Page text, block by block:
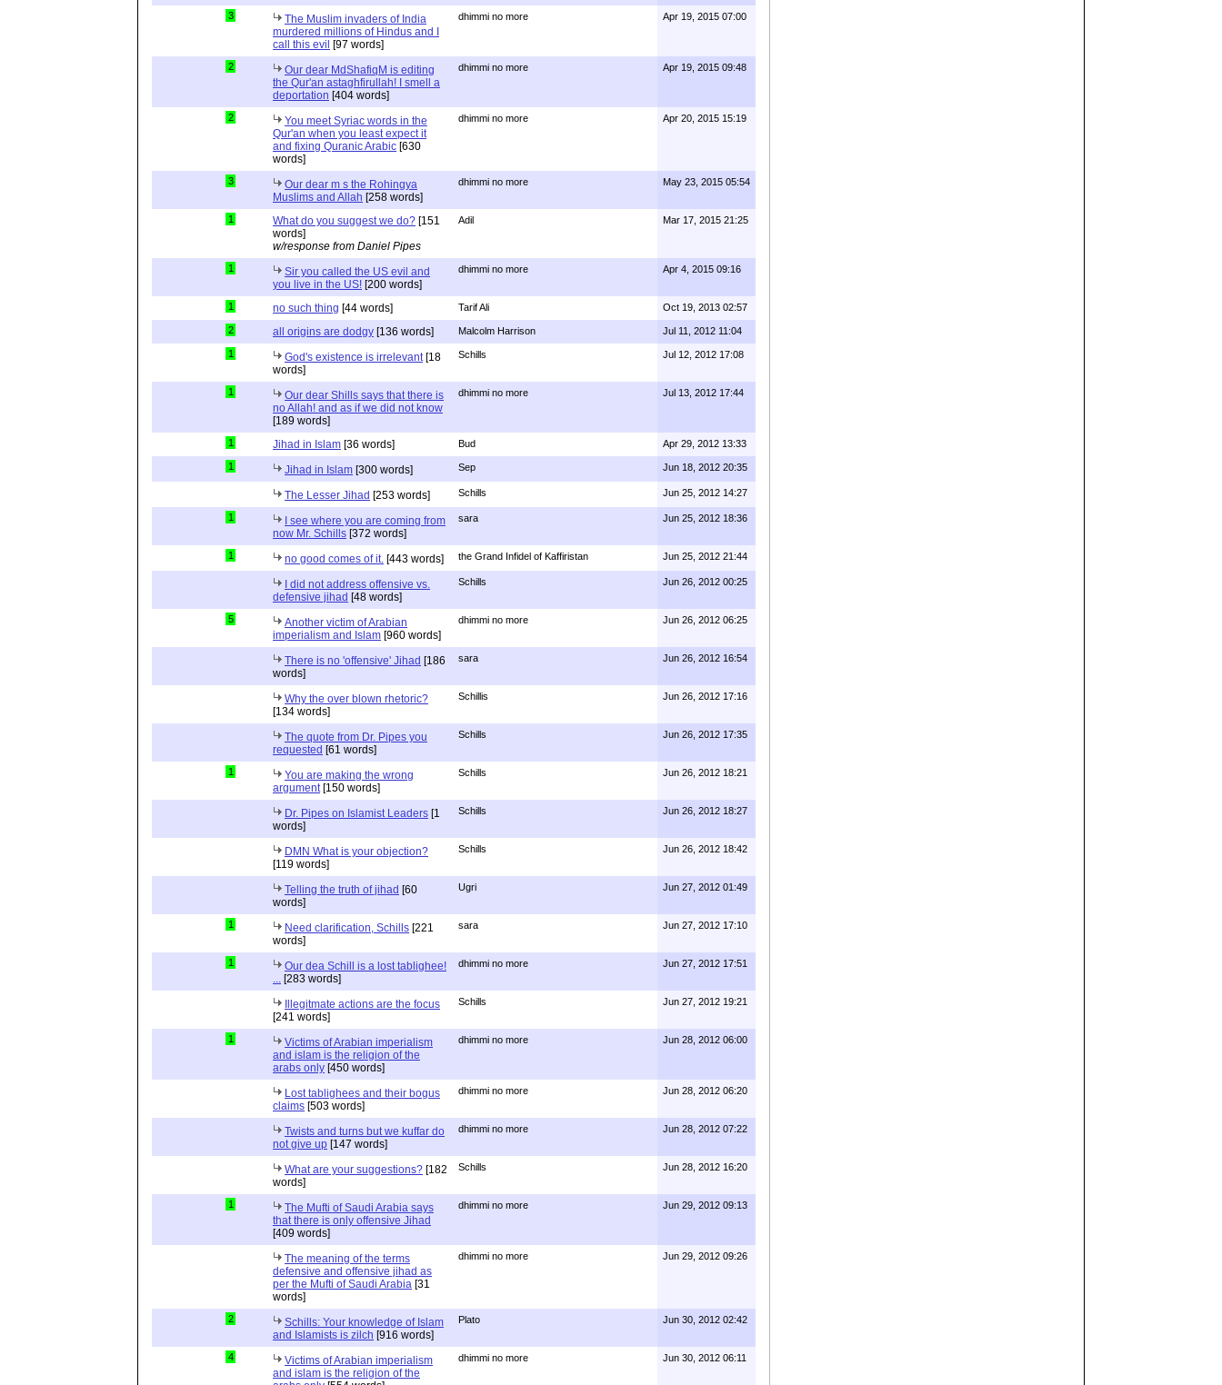
3
The Muslim invaders of India
murdered millions of Hindus and I
call this evil [97 words]
dhimmi no more Apr 19, 2015 07:00
2
Our dear MdShafiqM is editing
the Qur'an astaghfirullah! I smell a
deportation [404 words]
dhimmi no more Apr 19, 2015 09:48
2
You meet Syriac words in the
Qur'an when you least expect it
and fixing Quranic Arabic [630
words]
dhimmi no more Apr 20, 2015 15:19
3
Our dear m s the Rohingya
Muslims and Allah [258 words]
dhimmi no more May 23, 2015 05:54
1 What do you suggest we do? [151
words]
w/response from Daniel Pipes
Adil Mar 17, 2015 21:25
1
Sir you called the US evil and
you live in the US! [200 words]
dhimmi no more Apr 4, 2015 09:16
1 no such thing [44 words] Tarif Ali Oct 19, 2013 02:57
2 all origins are dodgy [136 words] Malcolm Harrison Jul 11, 2012 11:04
1 God's existence is irrelevant [18
words]
Schills Jul 12, 2012 17:08
1
Our dear Shills says that there is
no Allah! and as if we did not know
[189 words]
dhimmi no more Jul 13, 2012 17:44
1 Jihad in Islam [36 words] Bud Apr 29, 2012 13:33
1 Jihad in Islam [300 words] Sep Jun 18, 2012 20:35
The Lesser Jihad [253 words] Schills Jun 25, 2012 14:27
1
I see where you are coming from
now Mr. Schills [372 words]
sara Jun 25, 2012 18:36
1 no good comes of it. [443 words] the Grand Infidel of Kaffiristan Jun 25, 2012 21:44
I did not address offensive vs.
defensive jihad [48 words]
Schills Jun 26, 2012 00:25
5
Another victim of Arabian
imperialism and Islam [960 words]
dhimmi no more Jun 26, 2012 06:25
There is no 'offensive' Jihad [186
words]
sara Jun 26, 2012 16:54
Why the over blown rhetoric?
[134 words]
Schillis Jun 26, 2012 17:16
The quote from Dr. Pipes you
requested [61 words]
Schills Jun 26, 2012 17:35
1
You are making the wrong
argument [150 words]
Schills Jun 26, 2012 18:21
Dr. Pipes on Islamist Leaders [1
words]
Schills Jun 26, 2012 18:27
DMN What is your objection?
[119 words]
Schills Jun 26, 2012 18:42
Telling the truth of jihad [60
words]
Ugri Jun 27, 2012 01:49
1 Need clarification, Schills [221
words]
sara Jun 27, 2012 17:10
1
Our dea Schill is a lost tablighee!
[283 words]
dhimmi no more Jun 27, 2012 17:51
Illegitmate actions are the focus
[241 words]
Schills Jun 27, 2012 19:21
1
Victims of Arabian imperialism
and islam is the religion of the
arabs only [450 words]
dhimmi no more Jun 28, 2012 06:00
Lost tablighees and their bogus
claims [503 words]
dhimmi no more Jun 28, 2012 06:20
Twists and turns but we kuffar do
not give up [147 words]
dhimmi no more Jun 28, 2012 07:22
What are your suggestions? [182
words]
Schills Jun 28, 2012 16:20
1
The Mufti of Saudi Arabia says
that there is only offensive Jihad
[409 words]
dhimmi no more Jun 29, 2012 09:13
The meaning of the terms
defensive and offensive jihad as
per the Mufti of Saudi Arabia [31
words]
dhimmi no more Jun 29, 2012 09:26
2
Schills: Your knowledge of Islam
and Islamists is zilch [916 words]
Plato Jun 30, 2012 02:42
4
Victims of Arabian imperialism
and islam is the religion of the
dhimmi no more Jun 30, 2012 06:11